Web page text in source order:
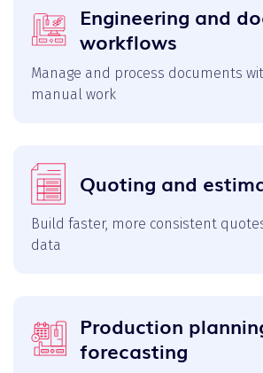
Engineering and
workflows
Manage and process documents
manual work
Quoting and
Build faster, more consistent
data
Production
forecasting